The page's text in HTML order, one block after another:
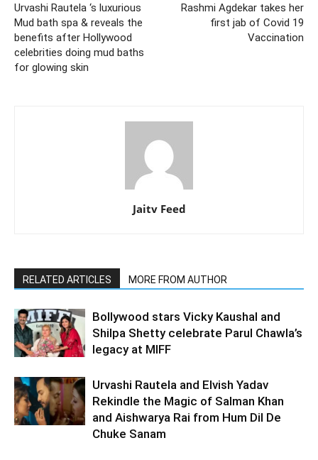
Urvashi Rautela ‘s luxurious
Mud bath spa & reveals the
benefits after Hollywood
celebrities doing mud baths
for glowing skin
Rashmi Agdekar takes her
first jab of Covid 19
Vaccination
Jaitv Feed
RELATED ARTICLES MORE FROM AUTHOR
Bollywood stars Vicky Kaushal and
Shilpa Shetty celebrate Parul Chawla’s
legacy at MIFF
Urvashi Rautela and Elvish Yadav
Rekindle the Magic of Salman Khan
and Aishwarya Rai from Hum Dil De
Chuke Sanam